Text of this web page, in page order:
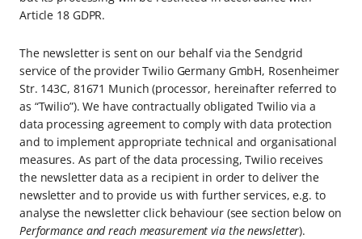
Article 18 GDPR.
The newsletter is sent on our behalf via the Sendgrid
service of the provider Twilio Germany GmbH, Rosenheimer
Str. 143C, 81671 Munich (processor, hereinafter referred to
as “Twilio”). We have contractually obligated Twilio via a
data processing agreement to comply with data protection
and to implement appropriate technical and organisational
measures. As part of the data processing, Twilio receives
the newsletter data as a recipient in order to deliver the
newsletter and to provide us with further services, e.g. to
analyse the newsletter click behaviour (see section below on
Performance and reach measurement via the newsletter).